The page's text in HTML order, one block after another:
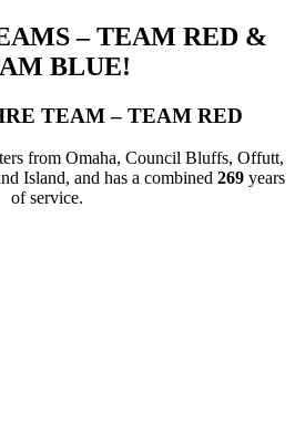
– TEAM RED &
BLUE!
TEAM – TEAM RED
from Omaha, Council Bluffs, Offutt,
Island, and has a combined 269years
of service.